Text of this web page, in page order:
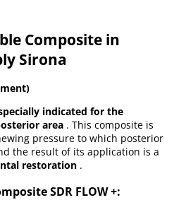
Composite in
Sirona
indicated for the
area . This composite is
pressure to which posterior
the result of its application is a
restoration .
SDR FLOW +: